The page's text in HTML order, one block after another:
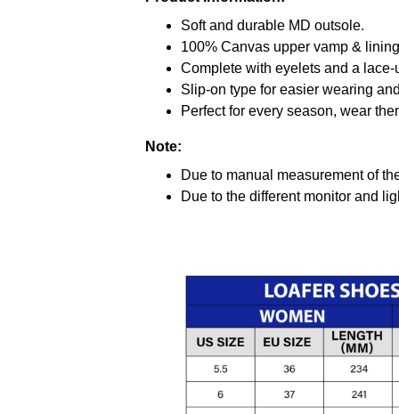
Soft and durable MD outsole.
100% Canvas upper vamp &
Complete with eyelets and a
Slip-on type for easier wearing
Perfect for every season, wear
Note:
Due to manual measurement of
Due to the different monitor and